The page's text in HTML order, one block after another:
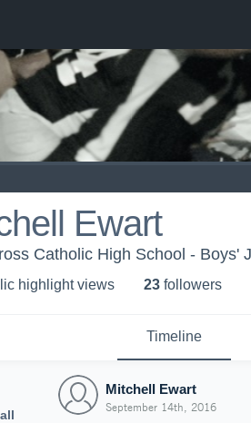
Ewart
Catholic High School - Boys'
highlight views 23 followers
Timeline
Mitchell Ewart
September 14th, 2016